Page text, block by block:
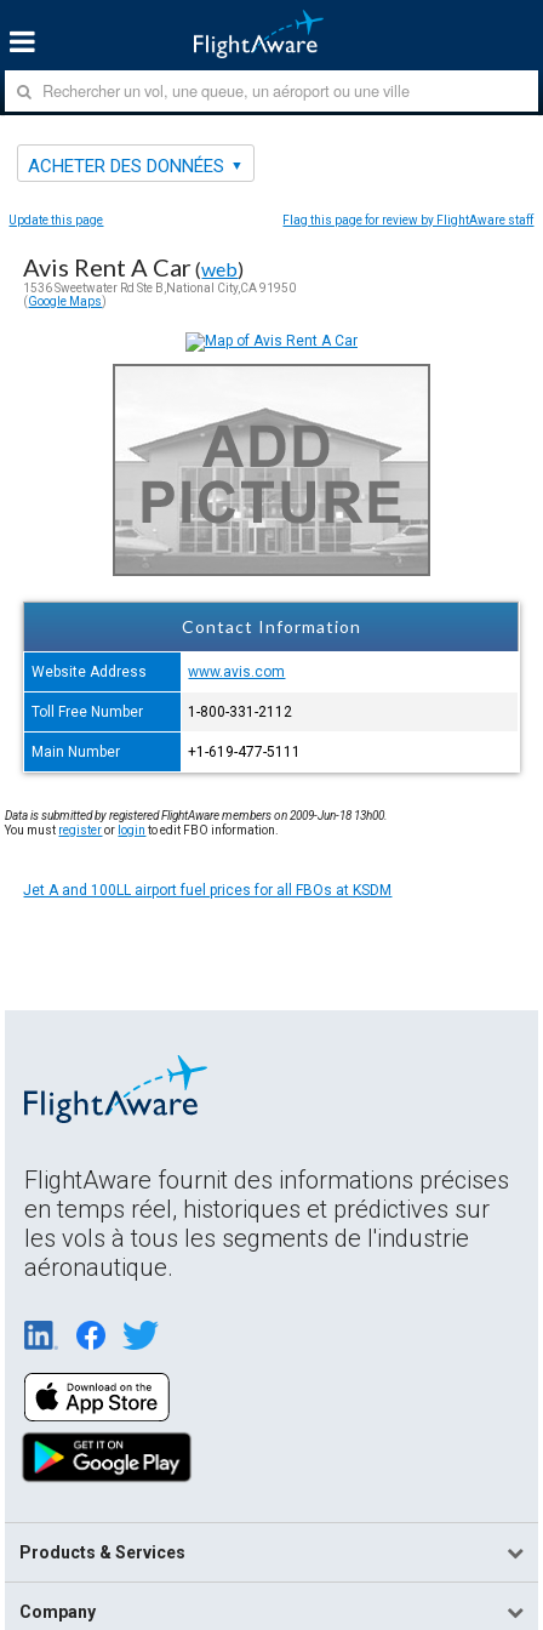
ACHETER DES DONNÉES
Update this page Flag this page for review by FlightAware staff
Avis Rent A Car(web)
1536 Sweetwater Rd Ste B,National City,CA 91950
(Google Maps)
Contact Information
Website Address www.avis.com
Toll Free Number 1-800-331-2112
Main Number +1-619-477-5111
Data is submitted by registered FlightAware members on 2009-Jun-18 13h00.
You must registeror login to edit FBO information.
Jet A and 100LL airport fuel prices for all FBOs at KSDM
FlightAware fournit des informations précises
en temps réel, historiques et prédictives sur
les vols à tous les segments de l'industrie
aéronautique.
Products & Services
Company